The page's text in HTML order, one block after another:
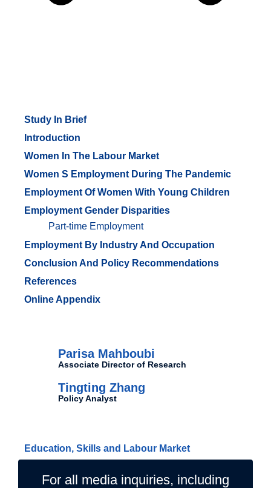
Study In Brief
Introduction
Women In The Labour Market
Women S Employment During The Pandemic
Employment Of Women With Young Children
Employment Gender Disparities
Part-time Employment
Employment By Industry And Occupation
Conclusion And Policy Recommendations
References
Online Appendix
Parisa Mahboubi
Associate Director of Research
Tingting Zhang
Policy Analyst
Education, Skills and Labour Market
For all media inquiries, including